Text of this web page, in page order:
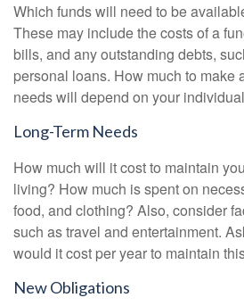
Which funds will need to be
These may include the costs of a
bills, and any outstanding debts,
personal loans. How much to make
needs will depend on your
Long-Term Needs
How much will it cost to maintain
living? How much is spent on
food, and clothing? Also, consider
such as travel and entertainment.
would it cost per year to maintain
New Obligations